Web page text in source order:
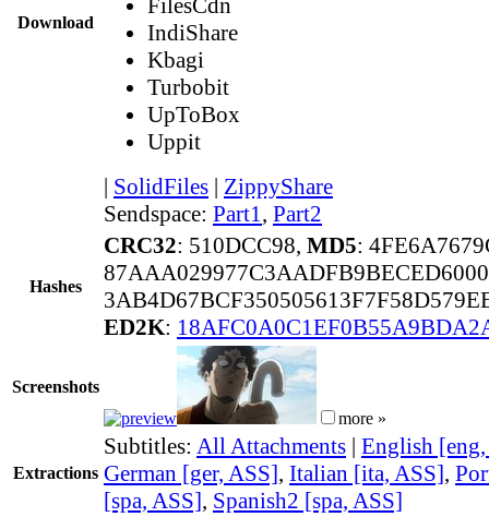
Download
FilesCdn
IndiShare
Kbagi
Turbobit
UpToBox
Uppit
| SolidFiles | ZippyShare
Sendspace: Part1, Part2
Hashes
CRC32: 510DCC98, MD5:
ED2K:
Screenshots
more »
Extractions
Subtitles: All Attachments | English
German [ger, ASS], Italian [ita, ASS],
[spa, ASS], Spanish2 [spa, ASS]